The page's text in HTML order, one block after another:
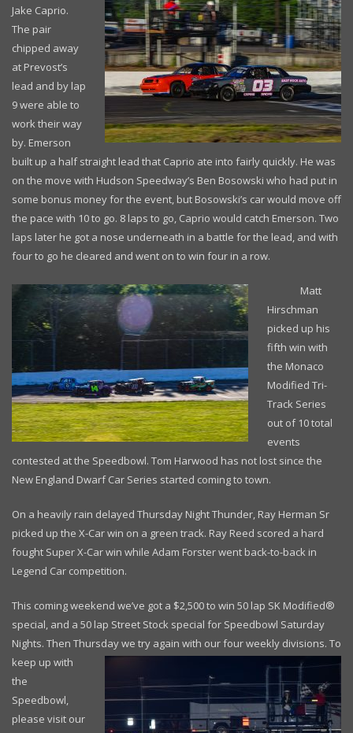
Jake Caprio.
The pair
chipped away
at Prevost’s
lead and by lap
9 were able to
work their way
by. Emerson
built up a half straight lead that Caprio ate into fairly quickly. He was
on the move with Hudson Speedway’s Ben Bosowski who had put in
some bonus money for the event, but Bosowski’s car would move off
the pace with 10 to go. 8 laps to go, Caprio would catch Emerson. Two
laps later he got a nose underneath in a battle for the lead, and with
four to go he cleared and went on to win four in a row.
Matt
Hirschman
picked up his
fifth win with
the Monaco
Modified Tri-
Track Series
out of 10 total
events
contested at the Speedbowl. Tom Harwood has not lost since the
New England Dwarf Car Series started coming to town.
On a heavily rain delayed Thursday Night Thunder, Ray Herman Sr
picked up the X-Car win on a green track. Ray Reed scored a hard
fought Super X-Car win while Adam Forster went back-to-back in
Legend Car competition.
This coming weekend we’ve got a $2,500 to win 50 lap SK Modified®
special, and a 50 lap Street Stock special for Speedbowl Saturday
Nights. Then Thursday we try again with our four weekly divisions. To
keep up with
the
Speedbowl,
please visit our